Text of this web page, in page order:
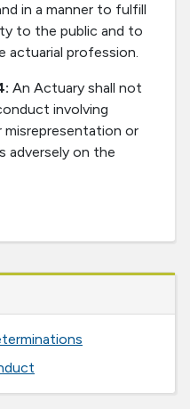
in a manner to fulfill
to the public and to
profession.
An Actuary shall not
involving
or
adversely on the